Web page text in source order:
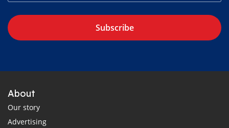
Subscribe
About
Our story
Advertising